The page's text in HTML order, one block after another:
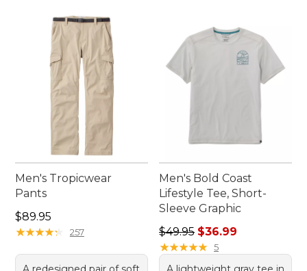
Men's Tropicwear
Pants
Price: $89.95
$89.95
★★★★★
★★★★★ 257
Men's Bold Coast
Lifestyle Tee, Short-
Sleeve Graphic
Regular price: $49.95, sale
$49.95 $36.99
★★★★★
★★★★★ 5